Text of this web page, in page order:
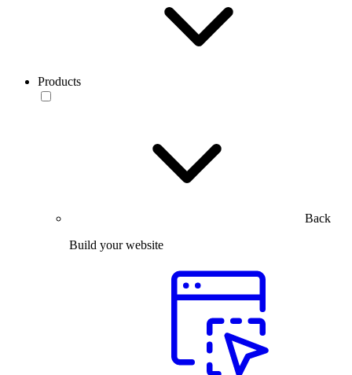
Products
Back
Build your website